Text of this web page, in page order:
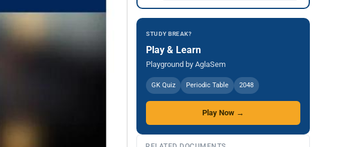
STUDY BREAK?
Play & Learn
Playground by AglaSem
GK Quiz Periodic Table 2048
Play Now →